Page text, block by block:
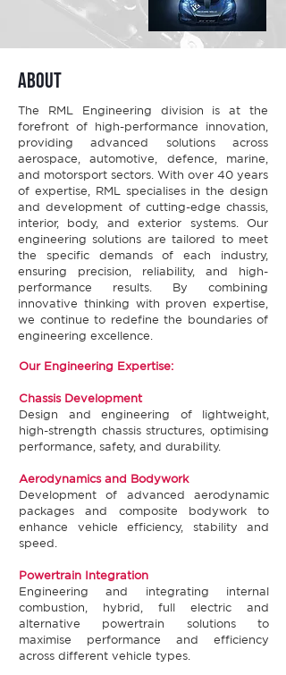
about
The RML Engineering division is at the
forefront of high-performance innovation,
providing advanced solutions across
aerospace, automotive, defence, marine,
and motorsport sectors. With over 40 years
of expertise, RML specialises in the design
and development of cutting-edge chassis,
interior, body, and exterior systems. Our
engineering solutions are tailored to meet
the specific demands of each industry,
ensuring precision, reliability, and high-
performance results. By combining
innovative thinking with proven expertise,
we continue to redefine the boundaries of
engineering excellence.​​
​Our Engineering Expertise:
Chassis Development​
Design and engineering of lightweight,
high-strength chassis structures, optimising
performance, safety, and durability.​
Aerodynamics and Bodywork​
Development of advanced aerodynamic
packages and composite bodywork to
enhance vehicle efficiency, stability and
speed.​
Powertrain Integration​
Engineering and integrating internal
combustion, hybrid, full electric and
alternative powertrain solutions to
maximise performance and efficiency
across different vehicle types.​